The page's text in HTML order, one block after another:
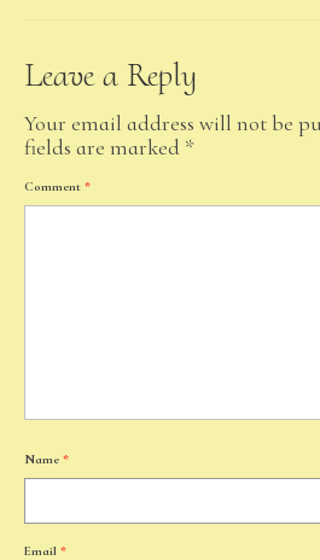
Leave a Reply
Your email address will not be
fields are marked *
Comment *
Name *
Email *